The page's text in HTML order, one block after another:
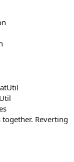
Reverting